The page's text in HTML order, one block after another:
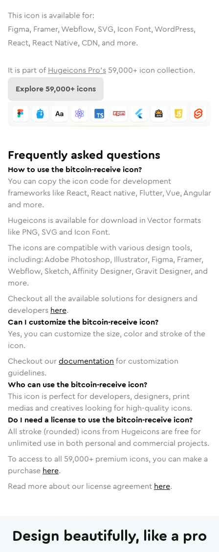
This icon is available for:
Figma, Framer, Webflow, SVG, Icon Font, WordPress,
React, React Native, CDN, and more.
It is part of Hugeicons Pro's 59,000+ icon collection.
Explore59,000+ icons
Frequently asked questions
How to use the bitcoin-receive icon?
You can copy the icon code for development
frameworks like React, React native, Flutter, Vue, Angular
and more.
Hugeicons is available for download in Vector formats
like PNG, SVG and Icon Font.
The icons are compatible with various design tools,
including: Adobe Photoshop, Illustrator, Figma, Framer,
Webflow, Sketch, Affinity Designer, Gravit Designer, and
more.
Checkout all the available solutions for designers and
developers here.
Can I customize the bitcoin-receive icon?
Yes, you can customize the size, color and stroke of the
icon.
Checkout ourdocumentation for customization
guidelines.
Who can use the bitcoin-receive icon?
This icon is perfect for developers, designers, print
medias and creatives looking for high-quality icons.
Do I need a license to use the bitcoin-receive icon?
All stroke (rounded) icons from Hugeicons are free for
unlimited use in both personal and commercial projects.
To access to all 59,000+ premium icons, you can make a
purchase here.
Read more about our license agreement here.
Design beautifully, like a pro